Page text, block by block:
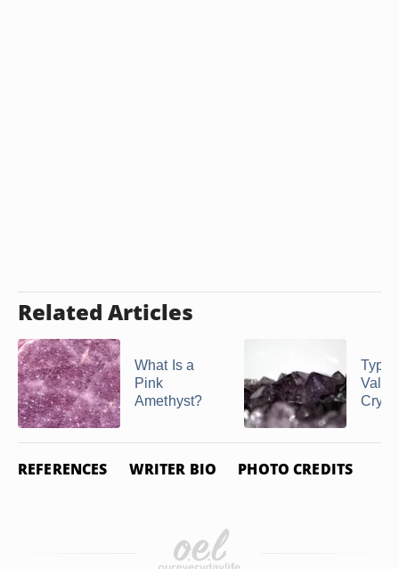
Related Articles
What Is a
Pink
Amethyst?
REFERENCES WRITER BIO PHOTO CREDITS